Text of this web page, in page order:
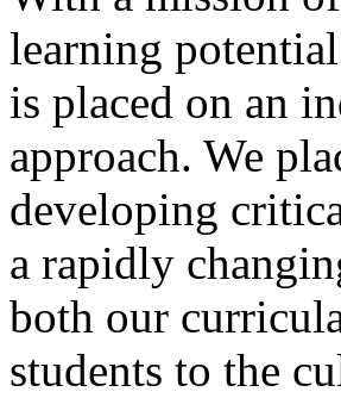
learning
is placed on an
approach. We
developing
a rapidly
both our
students to the